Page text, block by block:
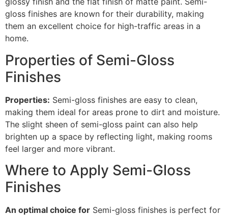
gloss finishes are known for their durability, making
them an excellent choice for high-traffic areas in a
home.
Properties of Semi-Gloss
Finishes
Properties: Semi-gloss finishes are easy to clean,
making them ideal for areas prone to dirt and moisture.
The slight sheen of semi-gloss paint can also help
brighten up a space by reflecting light, making rooms
feel larger and more vibrant.
Where to Apply Semi-Gloss
Finishes
An optimal choice for Semi-gloss finishes is perfect for